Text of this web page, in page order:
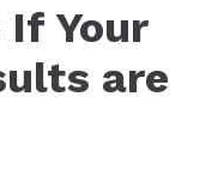
Your
are